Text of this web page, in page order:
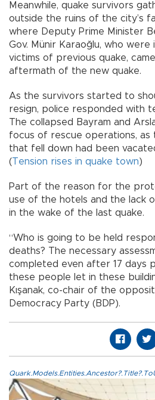
Meanwhile, quake survivors
outside the ruins of the city’s
where Deputy Prime Minister
Gov. Münir Karaoğlu, who
victims of previous quake,
aftermath of the new quake.
As the survivors started to
resign, police responded with
The collapsed Bayram and
focus of rescue operations, as
that fell down had been
(Tension rises in quake town)
Part of the reason for the
use of the hotels and the lack
in the wake of the last quake.
“Who is going to be held
deaths? The necessary
completed even after 17 days
these people let in these
Kışanak, co-chair of the
Democracy Party (BDP).